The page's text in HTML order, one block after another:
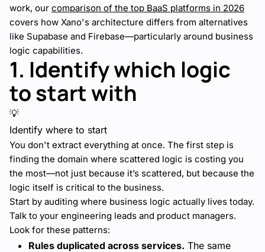
work, our comparison of the top BaaS platforms in 2026
covers how Xano's architecture differs from alternatives
like Supabase and Firebase—particularly around business
logic capabilities.
1. Identify which logic
to start with
💡
Identify where to start
You don't extract everything at once. The first step is
finding the domain where scattered logic is costing you
the most—not just because it’s scattered, but because the
logic itself is critical to the business.
Start by auditing where business logic actually lives today.
Talk to your engineering leads and product managers.
Look for these patterns:
Rules duplicated across services. The same